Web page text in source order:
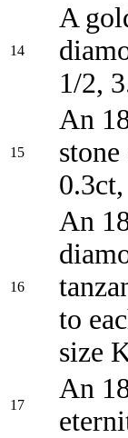
14
A
1/2,
15
An
16
An
to
size
17
An